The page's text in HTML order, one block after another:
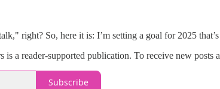
right? So, here it is: I’m setting a goal for 2025
is a reader-supported publication. To receive new
Subscribe